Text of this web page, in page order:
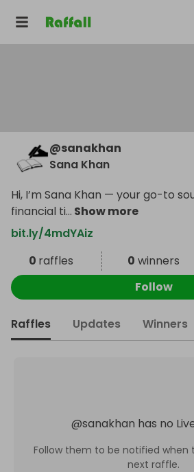
@sanakhan
Sana Khan
Hi, I’m Sana Khan — your go-to
financial ti... Show more
bit.ly/4mdYAiz
0 raffles 0 winners
Follow
Raffles Updates Winners
@sanakhan has no
Follow them to be notified when
next raffle.